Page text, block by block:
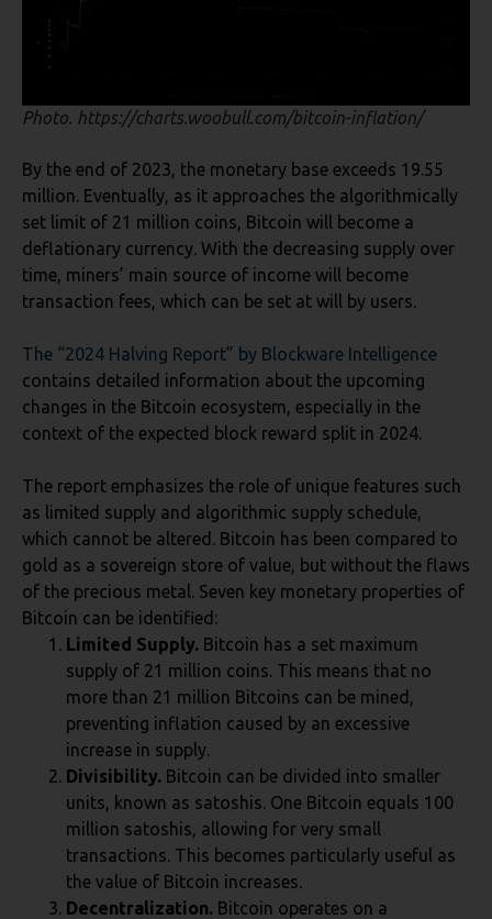
Photo. https://charts.woobull.com/bitcoin-inflation/
By the end of 2023, the monetary base exceeds 19.55
million. Eventually, as it approaches the algorithmically
set limit of 21 million coins, Bitcoin will become a
deflationary currency. With the decreasing supply over
time, miners’ main source of income will become
transaction fees, which can be set at will by users.
The “2024 Halving Report” by Blockware Intelligence
contains detailed information about the upcoming
changes in the Bitcoin ecosystem, especially in the
context of the expected block reward split in 2024.
The report emphasizes the role of unique features such
as limited supply and algorithmic supply schedule,
which cannot be altered. Bitcoin has been compared to
gold as a sovereign store of value, but without the flaws
of the precious metal. Seven key monetary properties of
Bitcoin can be identified:
Limited Supply. Bitcoin has a set maximum
supply of 21 million coins. This means that no
more than 21 million Bitcoins can be mined,
preventing inflation caused by an excessive
increase in supply.
Divisibility. Bitcoin can be divided into smaller
units, known as satoshis. One Bitcoin equals 100
million satoshis, allowing for very small
transactions. This becomes particularly useful as
the value of Bitcoin increases.
Decentralization. Bitcoin operates on a